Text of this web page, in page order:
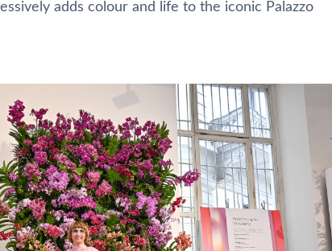
adds colour and life to the iconic Palazzo